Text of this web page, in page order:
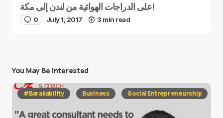
على الدراجات الهوائية من لندن إلى مكة!
0 July 1, 2017 3 min read
You May Be Interested
#Barakability Business Social Entrepreneurship